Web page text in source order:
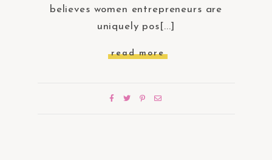
believes women entrepreneurs are
uniquely pos[...]
read more